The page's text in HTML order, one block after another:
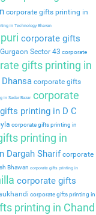
corporate gifts printing in
in Technology Bhavan
corporate gifts
Sector 43 corporate
gifts printing in
corporate gifts
in Sadar Bazarcorporate
printing in D C
corporate gifts printing in
printing in
Dargah Sharif corporate
Bhawan corporate gifts printing in
corporate gifts
corporate gifts printing in
printing in Chand